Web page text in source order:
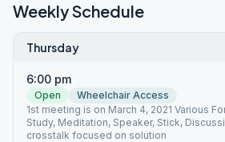
Weekly Schedule
Thursday
6:00 pm
Open
Wheelchair Access
1st meeting is on March 4, 2021 Various
Study, Meditation, Speaker, Stick,
crosstalk focused on solution